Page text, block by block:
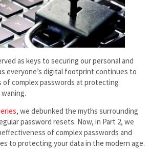
as keys to securing our personal and
everyone’s digital footprint continues to
complex passwords at protecting
, we debunked the myths surrounding
password resets. Now, in Part 2, we
of complex passwords and
to protecting your data in the modern age.